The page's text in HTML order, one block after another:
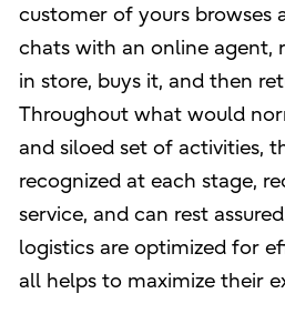
customer of yours browses
chats with an online agent,
in store, buys it, and then
Throughout what would
and siloed set of activities,
recognized at each stage,
service, and can rest
logistics are optimized for
all helps to maximize their